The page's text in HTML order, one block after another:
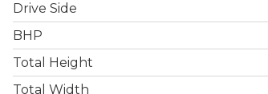
Drive Side
BHP
Total Height
Total Width